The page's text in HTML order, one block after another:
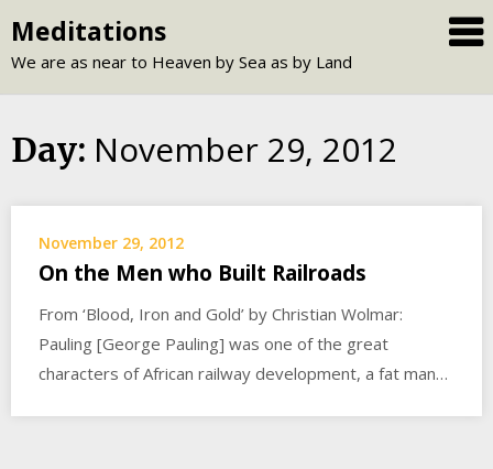
to
content
Meditations
We are as near to Heaven by Sea as by Land
Day: November 29, 2012
November 29, 2012
On the Men who Built Railroads
From ‘Blood, Iron and Gold’ by Christian Wolmar:
Pauling [George Pauling] was one of the great
characters of African railway development, a fat man…